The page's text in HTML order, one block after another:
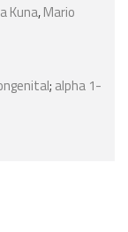
Kuna,Mario
; alpha 1-